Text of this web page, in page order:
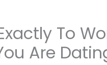
To
Are